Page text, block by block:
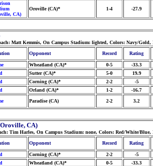
CA)
Oroville (CA)* 1-4 -27.9
Matt Kemmis, On Campus Stadium: lighted, Colors: Navy/Gold,
Opponent Record Rating
Wheatland (CA)* 0-5
-33.3
Sutter (CA)* 5-0
19.9
Corning (CA)* 2-2
-5
Orland (CA)* 1-2
-16.7
Paradise (CA) 2-2 3.2
CA)
Tim Harles, On Campus Stadium: none, Colors: Red/White/
Opponent Record Rating
Corning (CA)* 2-2
-5
Wheatland (CA)* 0-5
-33.3